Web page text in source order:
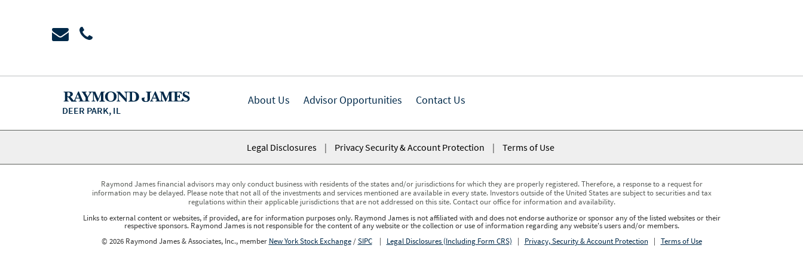
DEER PARK, IL
About Us Advisor Opportunities Contact Us
Legal Disclosures | Privacy Security & Account Protection | Terms of Use
Raymond James financial advisors may only conduct business with residents of the states and/or jurisdictions for which they are properly registered. Therefore, a response to a request for
information may be delayed. Please note that not all of the investments and services mentioned are available in every state. Investors outside of the United States are subject to securities and tax
regulations within their applicable jurisdictions that are not addressed on this site. Contact our office for information and availability.
Links to external content or websites, if provided, are for information purposes only. Raymond James is not affiliated with and does not endorse authorize or sponsor any of the listed websites or their
respective sponsors. Raymond James is not responsible for the content of any website or the collection or use of information regarding any website's users and/or members.
© 2026 Raymond James & Associates, Inc., member New York Stock Exchange/SIPC| Legal Disclosures (Including Form CRS) | Privacy, Security & Account Protection| Terms of Use